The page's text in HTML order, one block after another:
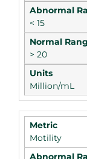
< 15
> 20
Million/mL
Motility